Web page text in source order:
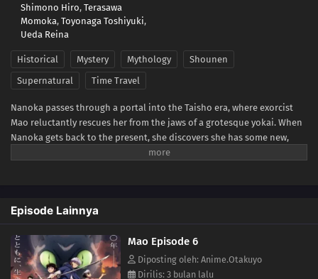
Shimono Hiro, Terasawa
Momoka, Toyonaga Toshiyuki,
Ueda Reina
Historical Mystery Mythology
Shounen
Supernatural
Time Travel
Nanoka passes through a portal into the Taisho era, where exorcist
Mao reluctantly rescues her from the jaws of a grotesque yokai. When
Nanoka gets back to the present, she discovers she has some new,
incredible abilities. She returns to the past looking for answers, only
anyone but Mao attempts to wield it, they are doomed. But when
Mao's life is in jeopardy, Nanoka picks up his blade and swings!
(Source: VIZ Media)
Episode Lainnya
Mao Episode 6
Diposting oleh: Anime.Otakuyo
Dirilis: 3 bulan lalu